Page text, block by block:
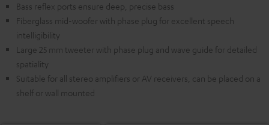
Bass reflex ports ensure deep, precise bass
Fiberglass mid-woofer with phase plug for excellent speech
intelligibility
Large 25 mm tweeter with phase plug and wave guide for detailed
spatiality
Suitable for all stereo amplifiers or AV receivers, can be placed on a
shelf or wall mounted